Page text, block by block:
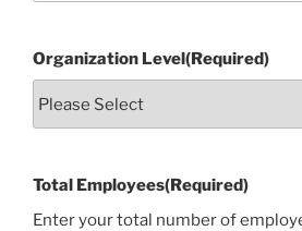
Organization Level(Required)
Total Employees(Required)
Enter your total number of